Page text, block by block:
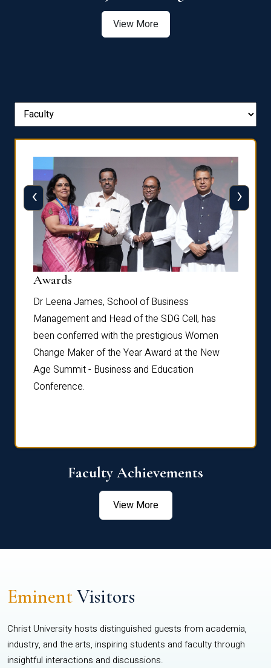
View More
Awards
Dr Leena James, School of Business
Management and Head of the SDG Cell, has
been conferred with the prestigious Women
Change Maker of the Year Award at the New
Age Summit - Business and Education
Conference.
‹ ›
Faculty Achievements
View More
EminentVisitors
Christ University hosts distinguished guests from academia,
industry, and the arts, inspiring students and faculty through
insightful interactions and discussions.